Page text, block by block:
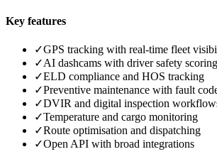
Key features
✓GPS tracking with real-time fleet
✓AI dashcams with driver safety scoring
✓ELD compliance and HOS tracking
✓Preventive maintenance with fault
✓DVIR and digital inspection
✓Temperature and cargo monitoring
✓Route optimisation and dispatching
✓Open API with broad integrations